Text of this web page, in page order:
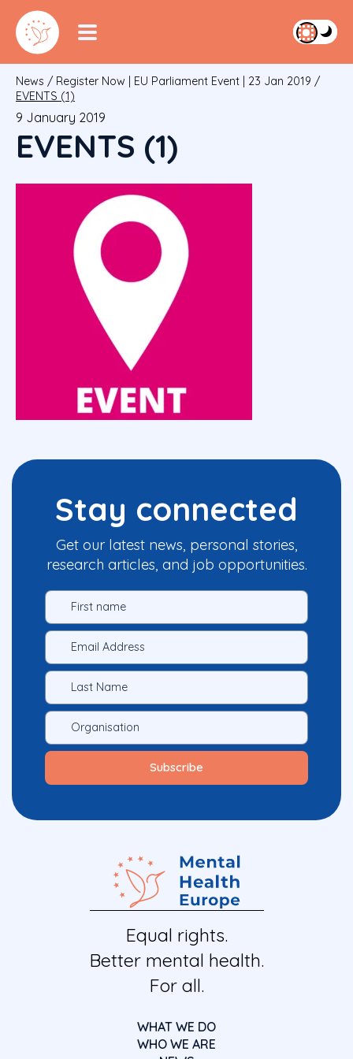
News / Register Now | EU Parliament Event | 23 Jan 2019 /
EVENTS (1)
9 January 2019
EVENTS (1)
Stay connected
Get our latest news, personal stories,
research articles, and job opportunities.
Equal rights.
Better mental health.
For all.
WHAT WE DO
WHO WE ARE